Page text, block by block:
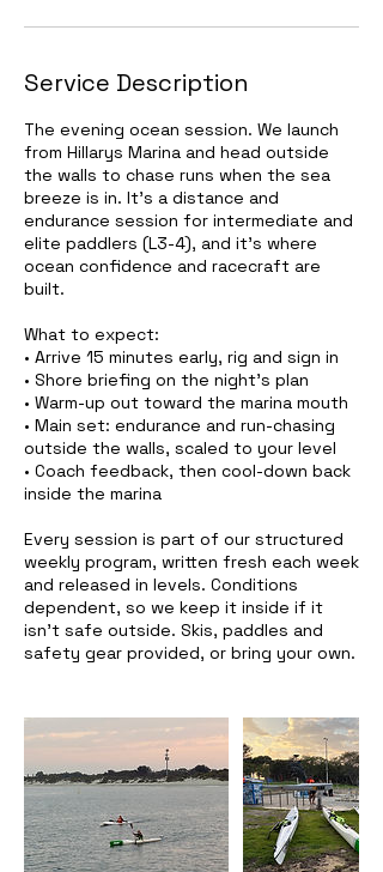
Service Description
The evening ocean session. We launch
from Hillarys Marina and head outside
the walls to chase runs when the sea
breeze is in. It's a distance and
endurance session for intermediate and
elite paddlers (L3-4), and it's where
ocean confidence and racecraft are
built.
What to expect:
• Arrive 15 minutes early, rig and sign in
• Shore briefing on the night's plan
• Warm-up out toward the marina mouth
• Main set: endurance and run-chasing
outside the walls, scaled to your level
• Coach feedback, then cool-down back
inside the marina
Every session is part of our structured
weekly program, written fresh each week
and released in levels. Conditions
dependent, so we keep it inside if it
isn't safe outside. Skis, paddles and
safety gear provided, or bring your own.